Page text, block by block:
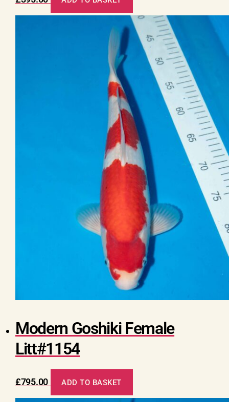
Modern Goshiki Female
Litt#1154
£795.00 ADD TO BASKET